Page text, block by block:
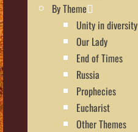
By Theme
Unity in diversity
Our Lady
End of Times
Russia
Prophecies
Eucharist
Other Themes